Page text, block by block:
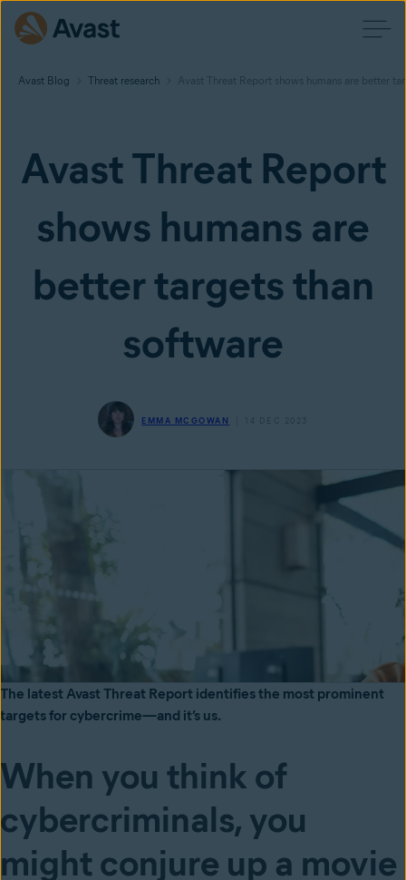
Avast Blog Threat research Avast Threat Report shows humans are better
Avast Threat Report
shows humans are
better targets than
software
EMMA MCGOWAN 14 DEC 2023
The latest Avast Threat Report identifies the most prominent
targets for cybercrime—and it’s us.
When you think of
cybercriminals, you
might conjure up a movie